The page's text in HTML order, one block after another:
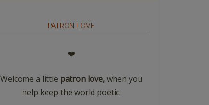
PATRON LOVE
❤️
Welcome a little patron love,when you
help keep the world poetic.